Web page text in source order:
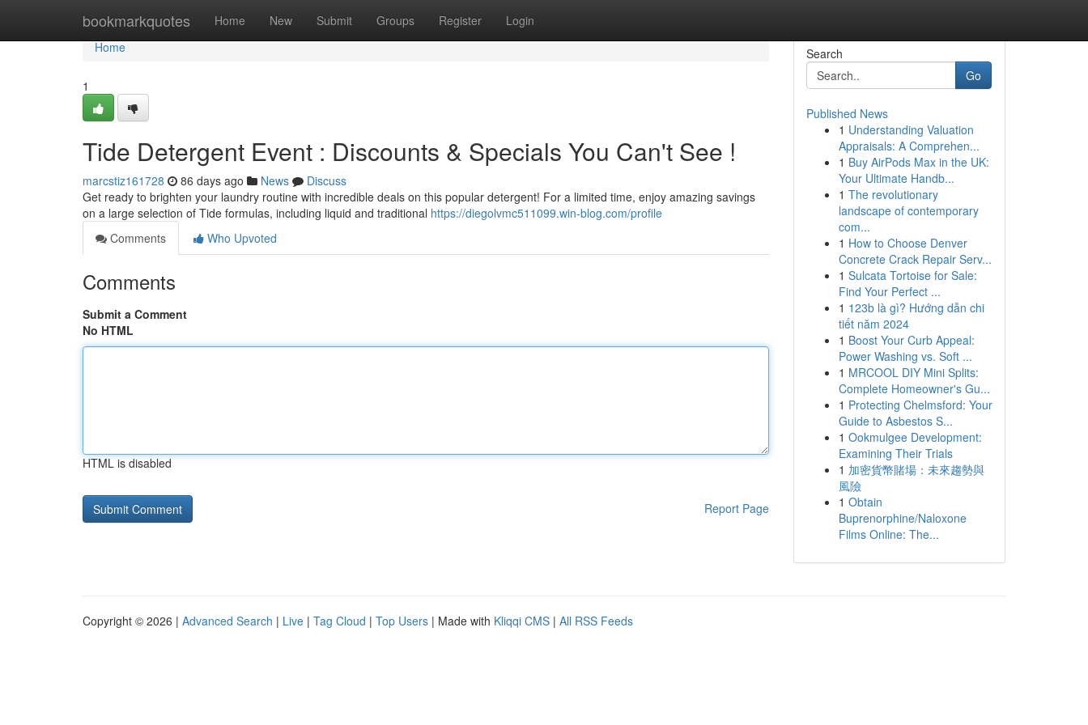
bookmarkquotes Home New Submit Groups Register Login
Home
Home
1
Tide Detergent Event : Discounts & Specials You Can't See !
marcstiz161728 86 days ago News
Discuss
Get ready to brighten your laundry routine with incredible deals on this popular detergent! For a limited time, enjoy amazing savings
on a large selection of Tide formulas, including liquid and traditional https://diegolvmc511099.win-blog.com/profile
Comments
Who Upvoted
Comments
Submit a Comment
No HTML
HTML is disabled
Report Page
Search
Go
Published News
1 Understanding Valuation
Appraisals: A Comprehen...
1 Buy AirPods Max in the UK:
Your Ultimate Handb...
1 The revolutionary
landscape of contemporary
com...
1 How to Choose Denver
Concrete Crack Repair Serv...
1 Sulcata Tortoise for Sale:
Find Your Perfect ...
1 123b là gì? Hướng dẫn chi
tiết năm 2024
1 Boost Your Curb Appeal:
Power Washing vs. Soft ...
1 MRCOOL DIY Mini Splits:
Complete Homeowner's Gu...
1 Protecting Chelmsford: Your
Guide to Asbestos S...
1 Ookmulgee Development:
Examining Their Trials
1 加密貨幣賭場：未來趨勢與
風險
1 Obtain
Buprenorphine/Naloxone
Films Online: The...
Copyright © 2026 | Advanced Search | Live | Tag Cloud | Top Users | Made with Kliqqi CMS | All RSS Feeds